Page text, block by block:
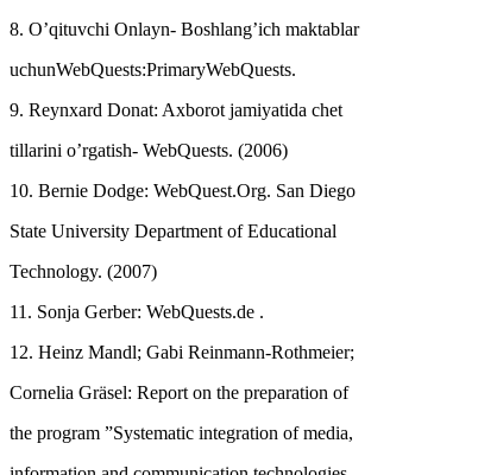
8. O’qituvchi Onlayn- Boshlang’ich maktablar
uchunWebQuests:PrimaryWebQuests.
9. Reynxard Donat: Axborot jamiyatida chet
tillarini o’rgatish- WebQuests. (2006)
10. Bernie Dodge: WebQuest.Org. San Diego
State University Department of Educational
Technology. (2007)
11. Sonja Gerber: WebQuests.de .
12. Heinz Mandl; Gabi Reinmann-Rothmeier;
Cornelia Gräsel: Report on the preparation of
the program ”Systematic integration of media,